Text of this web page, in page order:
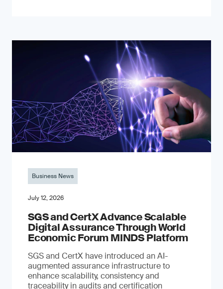
Business News
July 12, 2026
SGS and CertX Advance Scalable
Digital Assurance Through World
Economic Forum MINDS Platform
SGS and CertX have introduced an AI-
augmented assurance infrastructure to
enhance scalability, consistency and
traceability in audits and certification